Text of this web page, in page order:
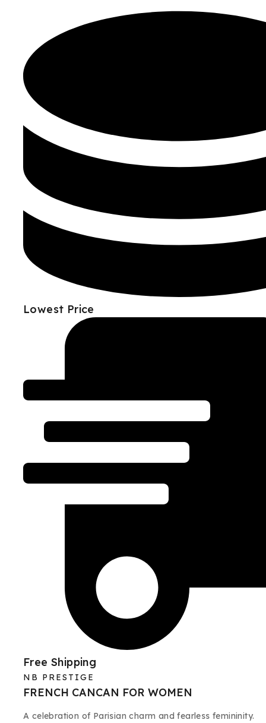
Lowest Price
Free Shipping
NB PRESTIGE
FRENCH CANCAN FOR WOMEN
A celebration of Parisian charm and fearless femininity.